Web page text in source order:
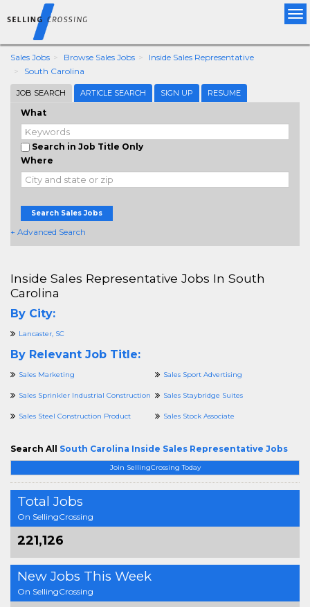
Sales Jobs Browse Sales Jobs
Inside Sales Representative
South Carolina
JOB SEARCH ARTICLE SEARCH SIGN UP RESUME
What
Search in Job Title Only
Where
Search Sales Jobs
+ Advanced Search
Join SellingCrossing Today
Total Jobs
On SellingCrossing
221,126
New Jobs This Week
On SellingCrossing
Inside Sales Representative Jobs In South
Carolina
By City:
Lancaster, SC
By Relevant Job Title:
Sales Marketing Sales Sport Advertising
Sales Sprinkler Industrial Construction Sales Staybridge Suites
Sales Steel Construction Product Sales Stock Associate
Search All South Carolina Inside Sales Representative Jobs